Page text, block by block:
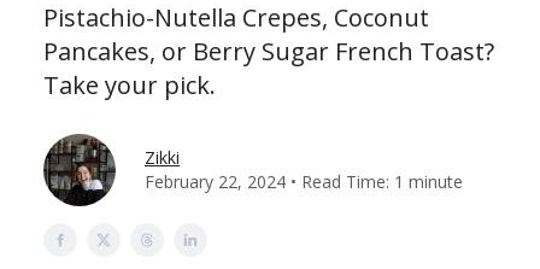
Pistachio-Nutella Crepes, Coconut
Pancakes, or Berry Sugar French Toast?
Take your pick.
Zikki
February 22, 2024 • Read Time: 1 minute